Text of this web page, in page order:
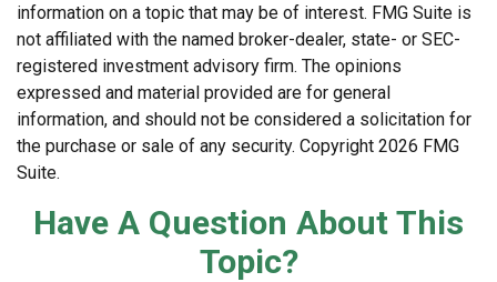
information on a topic that may be of interest. FMG Suite is
not affiliated with the named broker-dealer, state- or SEC-
registered investment advisory firm. The opinions
expressed and material provided are for general
information, and should not be considered a solicitation for
the purchase or sale of any security. Copyright 2026 FMG
Suite.
Have A Question About This
Topic?